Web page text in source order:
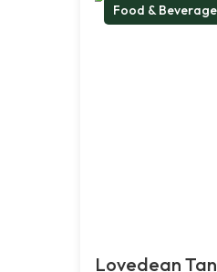
Food & Beverage
Lovedean